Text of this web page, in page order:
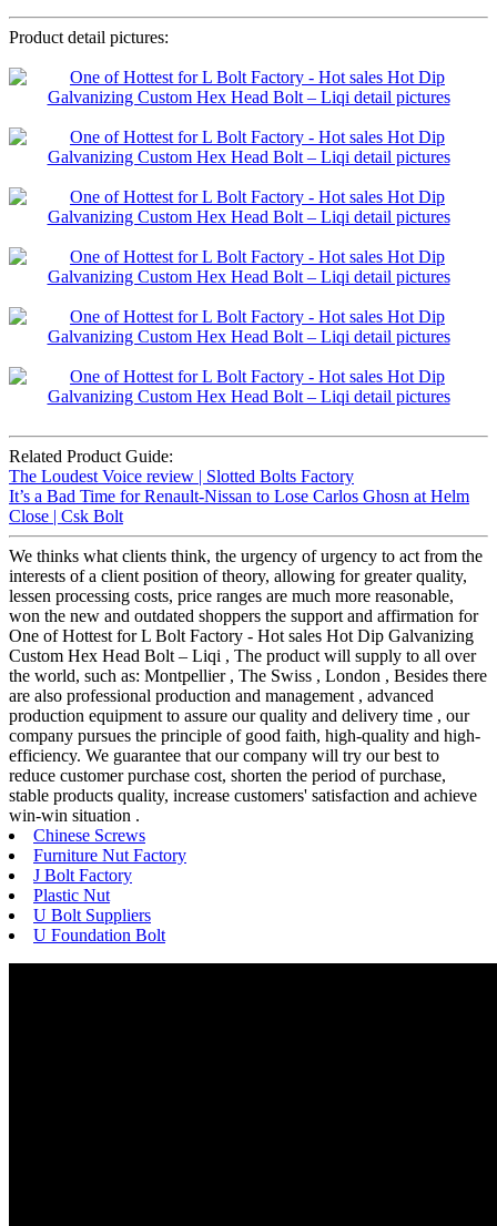
Product detail pictures:
Related Product Guide:
The Loudest Voice review | Slotted Bolts Factory
It’s a Bad Time for Renault-Nissan to Lose Carlos Ghosn at Helm
Close | Csk Bolt
We thinks what clients think, the urgency of urgency to act from the
interests of a client position of theory, allowing for greater quality,
lessen processing costs, price ranges are much more reasonable,
won the new and outdated shoppers the support and affirmation for
One of Hottest for L Bolt Factory - Hot sales Hot Dip Galvanizing
Custom Hex Head Bolt – Liqi , The product will supply to all over
the world, such as: Montpellier , The Swiss , London , Besides there
are also professional production and management , advanced
production equipment to assure our quality and delivery time , our
company pursues the principle of good faith, high-quality and high-
efficiency. We guarantee that our company will try our best to
reduce customer purchase cost, shorten the period of purchase,
stable products quality, increase customers' satisfaction and achieve
win-win situation .
Chinese Screws
Furniture Nut Factory
J Bolt Factory
Plastic Nut
U Bolt Suppliers
U Foundation Bolt